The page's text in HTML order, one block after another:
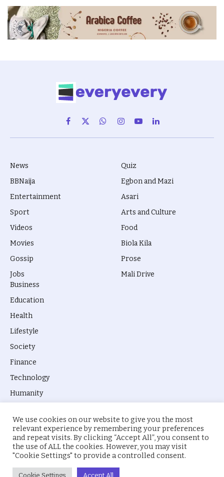
Facebook
X
(Twitter)
WhatsAppInstagram
YouTubeLinkedIn
News
BBNaija
Entertainment
Sport
Videos
Movies
Gossip
Jobs
Quiz
Egbon and Mazi
Asari
Arts and Culture
Food
Biola Kila
Prose
Mali Drive
Business
Education
Health
Lifestyle
Society
Finance
Technology
Humanity
© 2026 everyevery.ng. Designed byintelApe.
About Us Privacy Policy
We use cookies on our website to give you the most
relevant experience by remembering your preferences
and repeat visits. By clicking “Accept All”, you consent to
the use of ALL the cookies. However, you may visit
"Cookie Settings" to provide a controlled consent.
Cookie Settings Accept All